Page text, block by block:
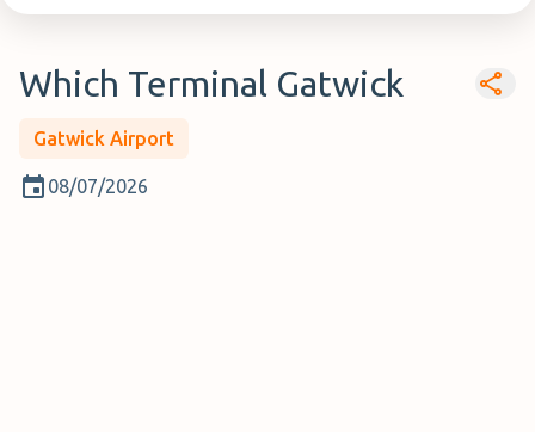
Which Terminal Gatwick
Gatwick Airport
08/07/2026